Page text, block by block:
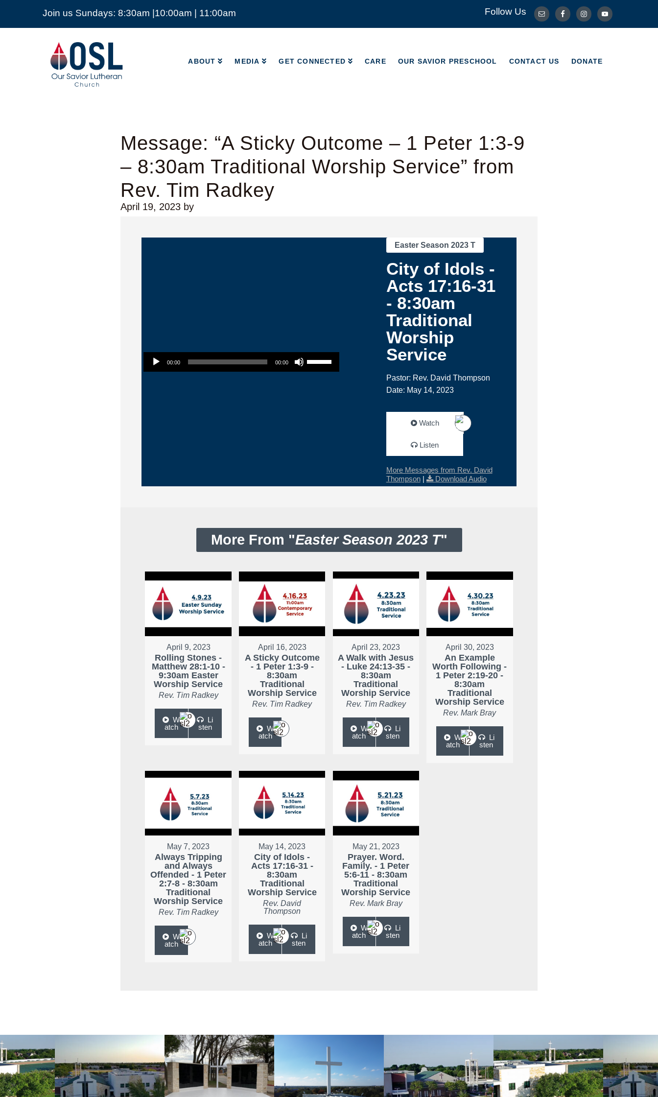
Join us Sundays: 8:30am |10:00am | 11:00am Follow Us
Our
Savior
Lutheran
Church
Mckinney
ABOUT MEDIA GET CONNECTED CARE OUR SAVIOR PRESCHOOL CONTACT US DONATE
ABOUT MEDIA CONTACT US DONATE
Message: “A Sticky Outcome – 1 Peter 1:3-9
– 8:30am Traditional Worship Service” from
Rev. Tim Radkey
April 19, 2023 by
Audio Player
00:00 00:00
Use Up/Down Arrow keys to increase or decrease volume.
Easter Season 2023 T
City of Idols -
Acts 17:16-31
- 8:30am
Traditional
Worship
Service
Pastor: Rev. David Thompson
Date: May 14, 2023
Watch
Listen
More Messages from Rev. David
Thompson| Download Audio
More From "Easter Season 2023 T"
April 9, 2023
Rolling Stones -
Matthew 28:1-10 -
9:30am Easter
Worship Service
Rev. Tim Radkey
W
atch
Li
sten
April 16, 2023
A Sticky Outcome
- 1 Peter 1:3-9 -
8:30am
Traditional
Worship Service
Rev. Tim Radkey
W
atch
April 23, 2023
A Walk with Jesus
- Luke 24:13-35 -
8:30am
Traditional
Worship Service
Rev. Tim Radkey
W
atch
Li
sten
April 30, 2023
An Example
Worth Following -
1 Peter 2:19-20 -
8:30am
Traditional
Worship Service
Rev. Mark Bray
W
atch
Li
sten
May 7, 2023
Always Tripping
and Always
Offended - 1 Peter
2:7-8 - 8:30am
Traditional
Worship Service
Rev. Tim Radkey
W
atch
May 14, 2023
City of Idols -
Acts 17:16-31 -
8:30am
Traditional
Worship Service
Rev. David
Thompson
W
atch
Li
sten
May 21, 2023
Prayer. Word.
Family. - 1 Peter
5:6-11 - 8:30am
Traditional
Worship Service
Rev. Mark Bray
W
atch
Li
sten